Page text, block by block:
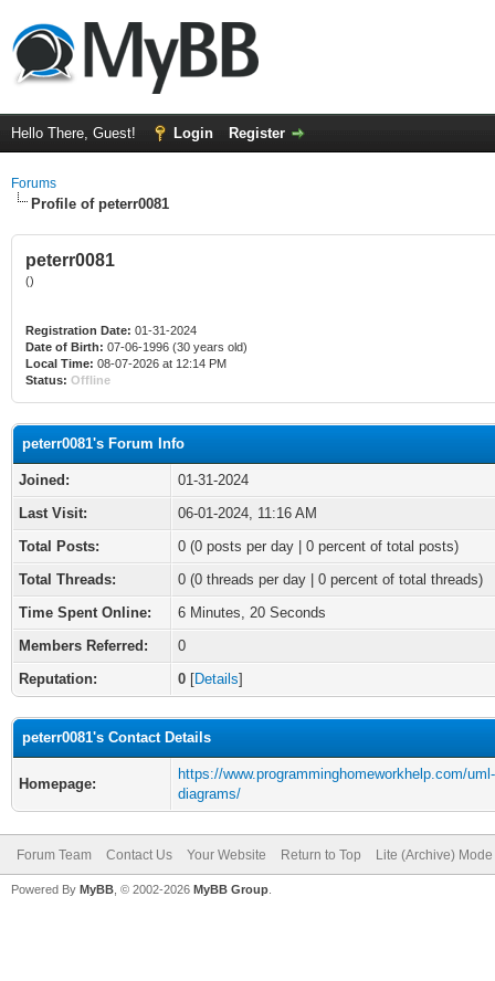
Hello There, Guest! Login Register
Forums
Profile of peterr0081
peterr0081
()
Registration Date: 01-31-2024
Date of Birth: 07-06-1996 (30 years old)
Local Time: 08-07-2026 at 12:14 PM
Status: Offline
peterr0081's Forum Info
Joined:
01-31-2024
Last Visit:
06-01-2024, 11:16 AM
Total Posts:
0 (0 posts per day | 0 percent of total posts)
Total Threads:
0 (0 threads per day | 0 percent of total threads)
Time Spent Online:
6 Minutes, 20 Seconds
Members Referred:
0
Reputation:
0 [Details]
peterr0081's Contact Details
Homepage:
https://www.programminghomeworkhelp.com/uml-
diagrams/
Forum Team Contact Us Your Website Return to Top Lite (Archive) Mode
Powered By MyBB , © 2002-2026 MyBB Group